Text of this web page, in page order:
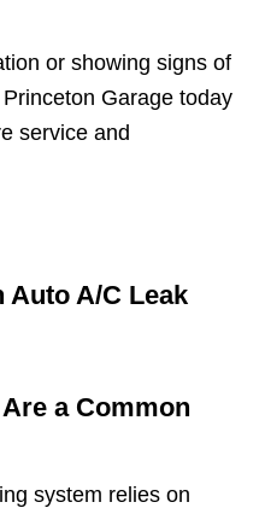
or showing signs of
Garage today
service and
Auto A/C Leak
a Common
system relies on